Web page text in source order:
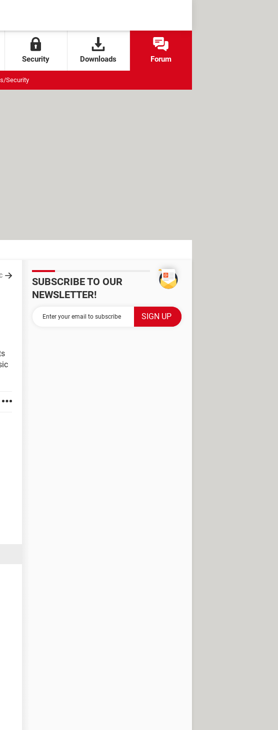
Security Downloads Forum
Security
SUBSCRIBE TO OUR
NEWSLETTER!